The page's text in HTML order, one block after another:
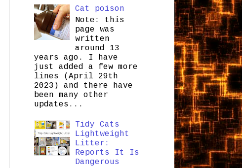
Cat poison
Note: this
page was
written
around 13
years ago. I have
just added a few more
lines (April 29th
2023) and there have
been many other
updates...
Tidy Cats
Lightweight
Litter:
Reports It Is
Dangerous